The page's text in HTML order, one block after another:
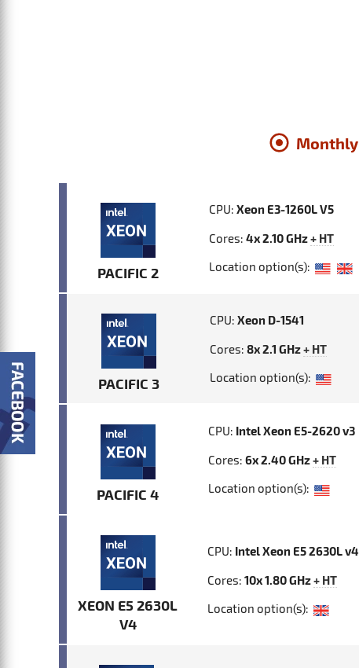
Monthly
PACIFIC 2
CPU: Xeon E3-1260L V5
Cores: 4x 2.10 GHz+ HT
Location option(s):
PACIFIC 3
CPU: Xeon D-1541
Cores: 8x 2.1 GHz+ HT
Location option(s):
PACIFIC 4
CPU: Intel Xeon E5-2620 v3
Cores: 6x 2.40 GHz+ HT
Location option(s):
XEON E5 2630L
V4
CPU: Intel Xeon E5 2630L v4
Cores:10x 1.80 GHz+ HT
Location option(s):